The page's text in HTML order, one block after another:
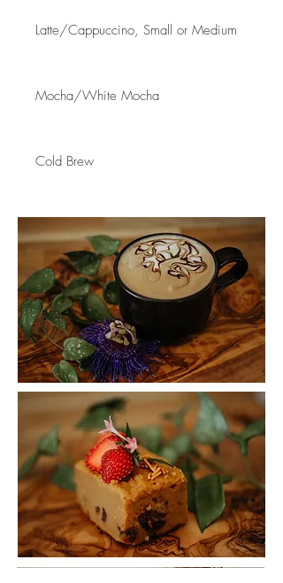
Latte/Cappuccino, Small or Medium
Mocha/White Mocha
Cold Brew